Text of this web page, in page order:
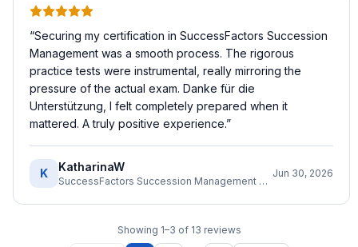
“Securing my certification in SuccessFactors Succession
Management was a smooth process. The rigorous
practice tests were instrumental, really mirroring the
pressure of the actual exam. Danke für die
Unterstützung, I felt completely prepared when it
mattered. A truly positive experience.”
K KatharinaW
SuccessFactors Succession Management Consultant
Jun 30, 2026
Showing 1–3 of 13 reviews